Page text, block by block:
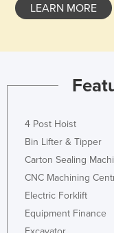
Taiwan
Tanzania
Thailand
Togo
Tonga
Trinidad and
Turkey
Turkmenistan
LEARN MORE
4 Post Hoist
Bin Lifter & Tipper
Carton Sealing
CNC Machining
Electric Forklift
Equipment Finance